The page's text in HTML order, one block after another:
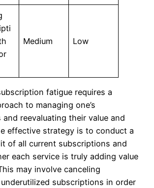
Medium Low
fatigue requires a
to managing one’s
reevaluating their value and
effective strategy is to conduct a
of all current subscriptions and
each service is truly adding value
may involve canceling
subscriptions in order